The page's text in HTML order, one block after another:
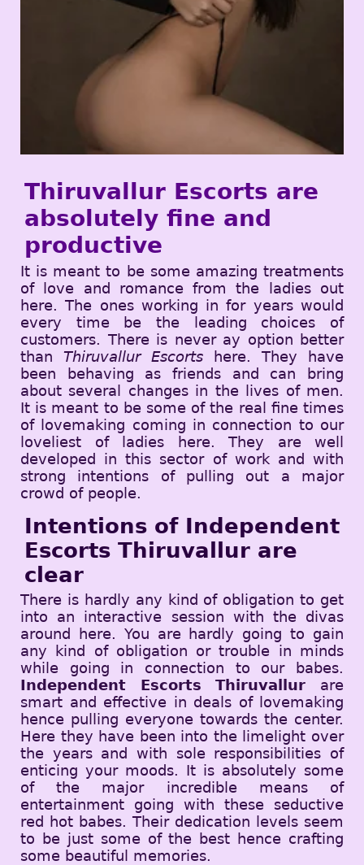
Thiruvallur Escorts are
absolutely fine and
productive
It is meant to be some amazing treatments
of love and romance from the ladies out
here. The ones working in for years would
every time be the leading choices of
customers. There is never ay option better
than Thiruvallur Escorts here. They have
been behaving as friends and can bring
about several changes in the lives of men.
It is meant to be some of the real fine times
of lovemaking coming in connection to our
loveliest of ladies here. They are well
developed in this sector of work and with
strong intentions of pulling out a major
crowd of people.
Intentions of Independent
Escorts Thiruvallur are
clear
There is hardly any kind of obligation to get
into an interactive session with the divas
around here. You are hardly going to gain
any kind of obligation or trouble in minds
while going in connection to our babes.
Independent Escorts Thiruvallur are
smart and effective in deals of lovemaking
hence pulling everyone towards the center.
Here they have been into the limelight over
the years and with sole responsibilities of
enticing your moods. It is absolutely some
of the major incredible means of
entertainment going with these seductive
red hot babes. Their dedication levels seem
to be just some of the best hence crafting
some beautiful memories.